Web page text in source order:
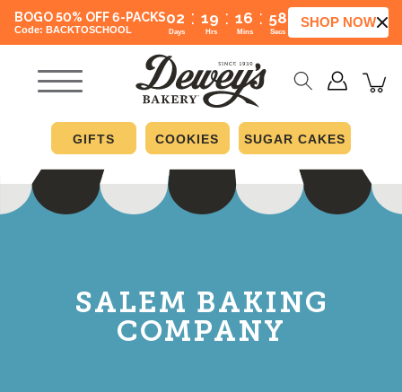
BOGO 50% OFF 6-PACKS
Code: BACKTOSCHOOL
02 : 19 : 16 : 57
Days Hrs Mins Secs
SHOP NOW
GIFTS COOKIES SUGAR CAKES
SALEM BAKING
COMPANY